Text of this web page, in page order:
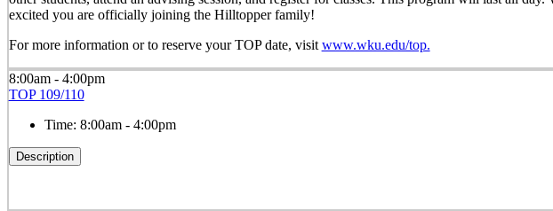
excited you are officially joining the Hilltopper family!
For more information or to reserve your TOP date, visit www.wku.edu/top.
8:00am - 4:00pm
TOP 109/110
Time: 8:00am - 4:00pm
Description